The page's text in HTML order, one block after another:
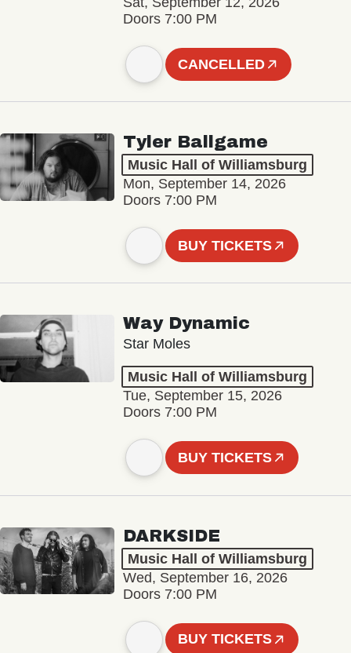
Doors 7:00 PM
CANCELLED
Tyler Ballgame
Music Hall of Williamsburg
Mon, September 14, 2026
Doors 7:00 PM
BUY TICKETS
Way Dynamic
Star Moles
Music Hall of Williamsburg
Tue, September 15, 2026
Doors 7:00 PM
BUY TICKETS
DARKSIDE
Music Hall of Williamsburg
Wed, September 16, 2026
Doors 7:00 PM
BUY TICKETS